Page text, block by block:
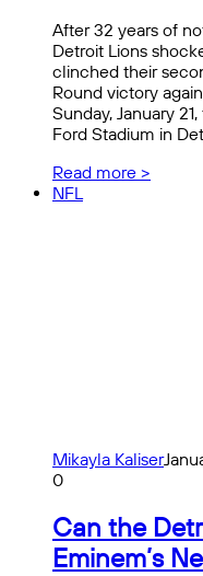
After 32 years of
Detroit Lions
clinched their
Round victory
Sunday, January
Ford Stadium in
Read more >
NFL
Mikayla Kaliser
0
Can the
Eminem’s